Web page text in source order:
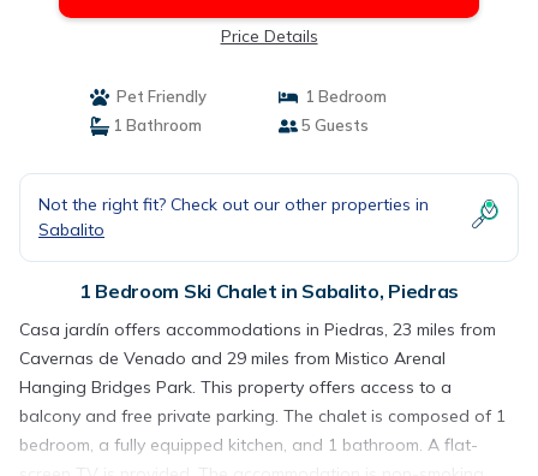
Price Details
Pet Friendly
1 Bedroom
1 Bathroom
5 Guests
Not the right fit? Check out our other properties in
Sabalito
1 Bedroom Ski Chalet in Sabalito, Piedras
Casa jardín offers accommodations in Piedras, 23 miles from
Cavernas de Venado and 29 miles from Mistico Arenal
Hanging Bridges Park. This property offers access to a
balcony and free private parking. The chalet is composed of 1
bedroom, a fully equipped kitchen, and 1 bathroom. A flat-